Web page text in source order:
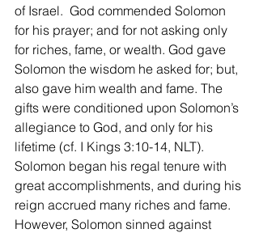
of Israel.  God commended Solomon
for his prayer; and for not asking only
for riches, fame, or wealth. God gave
Solomon the wisdom he asked for; but,
also gave him wealth and fame. The
gifts were conditioned upon Solomon’s
allegiance to God, and only for his
lifetime (cf. I Kings 3:10-14, NLT).
Solomon began his regal tenure with
great accomplishments, and during his
reign accrued many riches and fame.
However, Solomon sinned against